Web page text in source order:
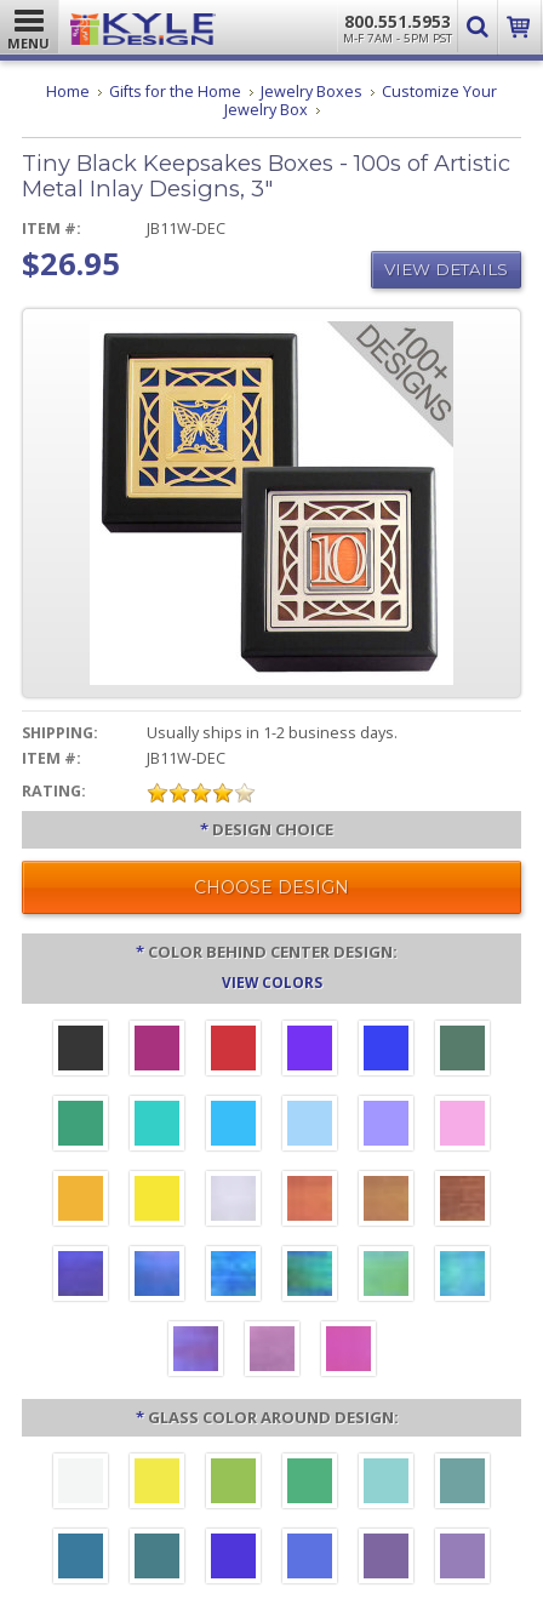
MENU
800.551.5953
M-F 7AM - 5PM PST
Home Gifts for the Home Jewelry Boxes
Customize Your
Jewelry Box Tiny
Keepsakes
Boxes
Designs,
3"
Tiny Black Keepsakes Boxes - 100s of Artistic
Metal Inlay Designs, 3"
ITEM #: JB11W-DEC
$26.95 VIEW DETAILS
SHIPPING:
Usually ships in 1-2 business days.
ITEM #:
JB11W-DEC
RATING:
* DESIGN CHOICE
CHOOSE DESIGN
* COLOR BEHIND CENTER DESIGN:
VIEW COLORS
* GLASS COLOR AROUND DESIGN: